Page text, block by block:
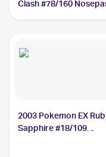
Clash #78/160
2003 Pokemon EX
Sapphire #18/109